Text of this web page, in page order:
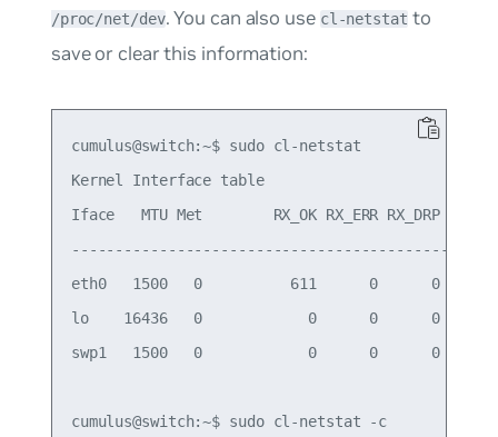
/proc/net/dev. You can also use cl-netstatto
save or clear this information:
cumulus@switch:~$ sudo cl-netstat
Kernel Interface table
Iface   MTU Met        RX_OK RX_ERR RX_DRP
eth0   1500   0          611      0      0
lo    16436   0            0      0      0
swp1   1500   0            0      0      0
cumulus@switch:~$ sudo cl-netstat -c